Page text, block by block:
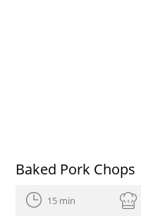
Baked Pork Chops
15 min